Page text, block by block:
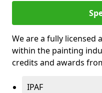
We are a fully licensed
within the painting
credits and awards
IPAF